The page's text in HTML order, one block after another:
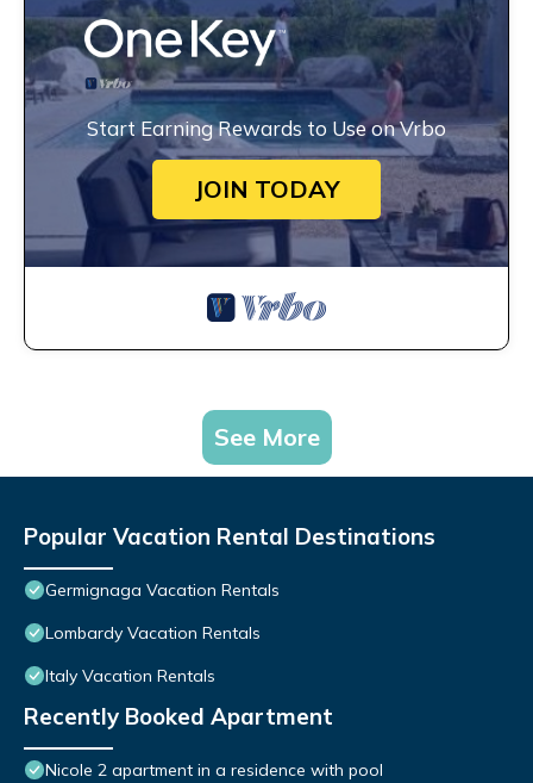
Start Earning Rewards to Use on Vrbo
JOIN TODAY
See More
Popular Vacation Rental Destinations
Germignaga Vacation Rentals
Lombardy Vacation Rentals
Italy Vacation Rentals
Recently Booked Apartment
Nicole 2 apartment in a residence with pool